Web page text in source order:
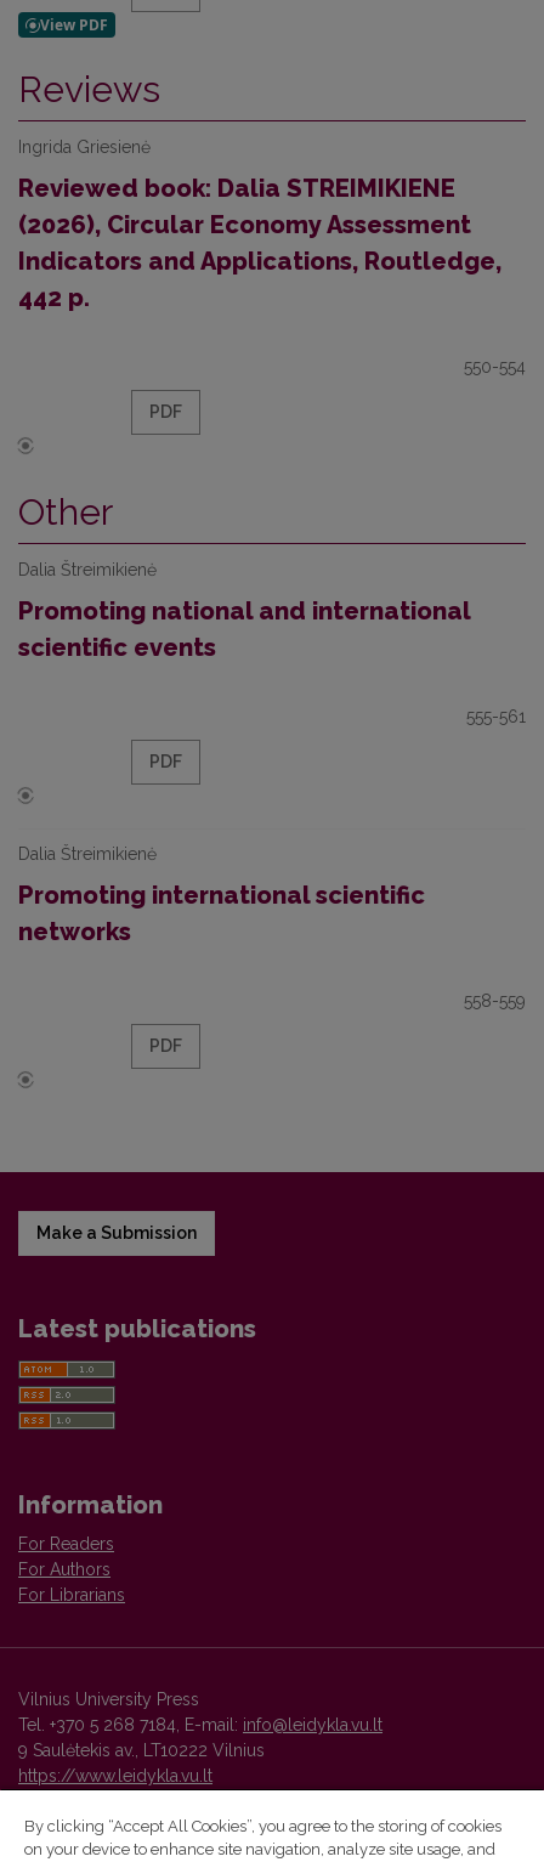
Reviews
Ingrida Griesienė
Reviewed book: Dalia STREIMIKIENE
(2026), Circular Economy Assessment
Indicators and Applications, Routledge,
442 p.
550-554
PDF
Other
Dalia Štreimikienė
Promoting national and international
scientific events
555-561
PDF
Dalia Štreimikienė
Promoting international scientific
networks
558-559
PDF
Make a Submission
Latest publications
Information
For Readers
For Authors
For Librarians
Vilnius University Press
Tel. +370 5 268 7184, E-mail: info@leidykla.vu.lt
9 Saulėtekis av., LT10222 Vilnius
https://www.leidykla.vu.lt
By clicking “Accept All Cookies”, you agree to the storing of cookies
on your device to enhance site navigation, analyze site usage, and